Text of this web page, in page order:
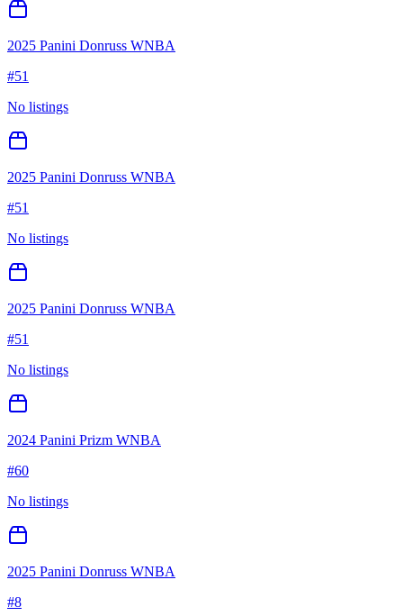
2025 Panini Donruss WNBA
#51
No listings
2025 Panini Donruss WNBA
#51
No listings
2025 Panini Donruss WNBA
#51
No listings
2024 Panini Prizm WNBA
#60
No listings
2025 Panini Donruss WNBA
#8